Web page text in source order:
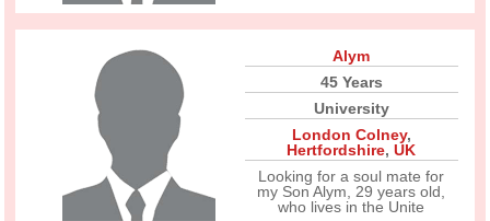
Alym
45 Years
University
London Colney,
Hertfordshire,UK
Looking for a soul mate for
my Son Alym, 29 years old,
who lives in the Unite